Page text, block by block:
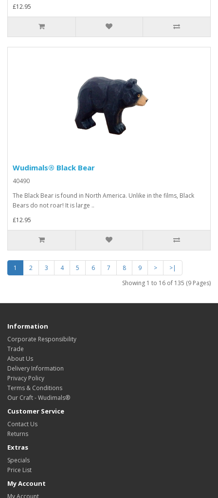
£12.95
Wudimals® Black Bear
40490
The Black Bear is found in North America. Unlike in the films, Black
Bears do not roar! It is large ..
£12.95
1 2 3 4 5 6 7 8 9 >
>|
Showing 1 to 16 of 135 (9 Pages)
Information
Corporate Responsibility
Trade
About Us
Delivery Information
Privacy Policy
Terms & Conditions
Our Craft - Wudimals®
Customer Service
Contact Us
Returns
Extras
Specials
Price List
My Account
My Account